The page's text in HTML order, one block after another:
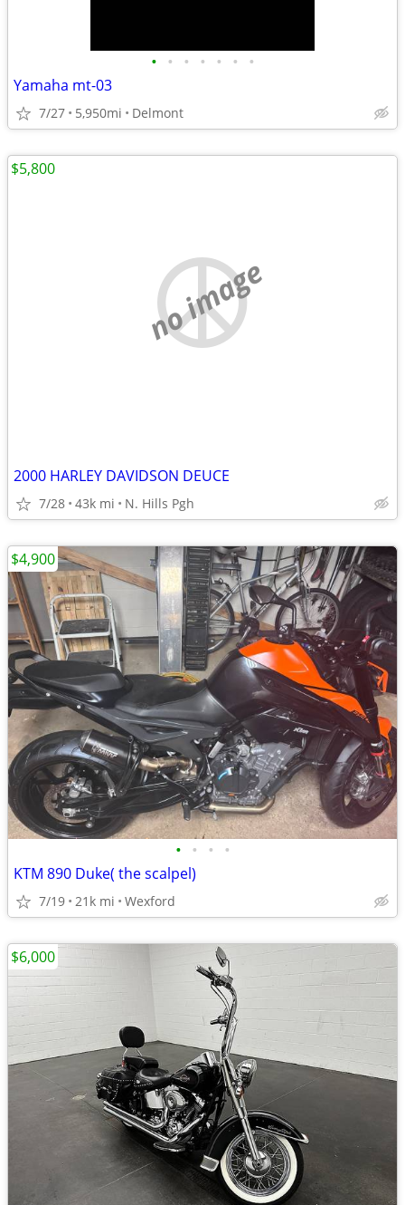
• • • • • • •
Yamaha mt-03
7/27 5,950mi Delmont
no image
2000 HARLEY DAVIDSON DEUCE
7/28 43k mi N. Hills Pgh
$5,800
• • • •
KTM 890 Duke( the scalpel)
7/19 21k mi Wexford
$4,900
$6,000